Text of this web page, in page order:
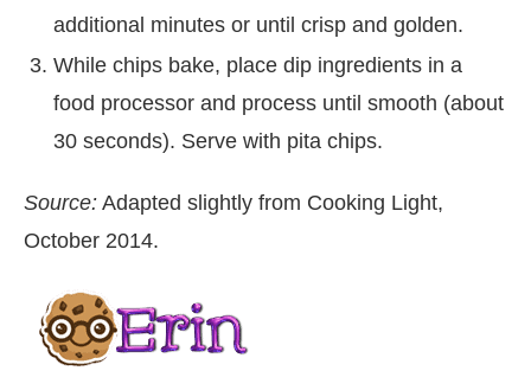
additional minutes or until crisp and golden.
While chips bake, place dip ingredients in a
food processor and process until smooth (about
30 seconds). Serve with pita chips.
Source: Adapted slightly from Cooking Light,
October 2014.